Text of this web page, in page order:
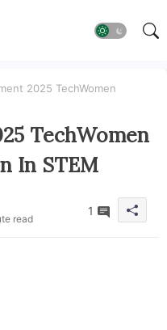
2025 TechWomen
TechWomen
In STEM
read
1